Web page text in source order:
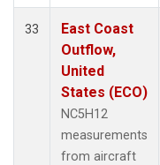
33
East Coast
Outflow,
United
States (ECO)
NC5H12
measurements
from aircraft